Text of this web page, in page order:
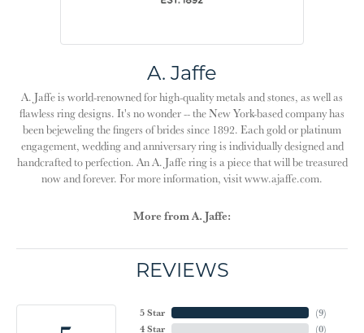
A. Jaffe
A. Jaffe is world-renowned for high-quality metals and stones, as well as
flawless ring designs. It's no wonder -- the New York-based company has
been bejeweling the fingers of brides since 1892. Each gold or platinum
engagement, wedding and anniversary ring is individually designed and
handcrafted to perfection. An A. Jaffe ring is a piece that will be treasured
now and forever. For more information, visit www.ajaffe.com.
More from A. Jaffe:
REVIEWS
5 Star
4 Star
(9)
(0)